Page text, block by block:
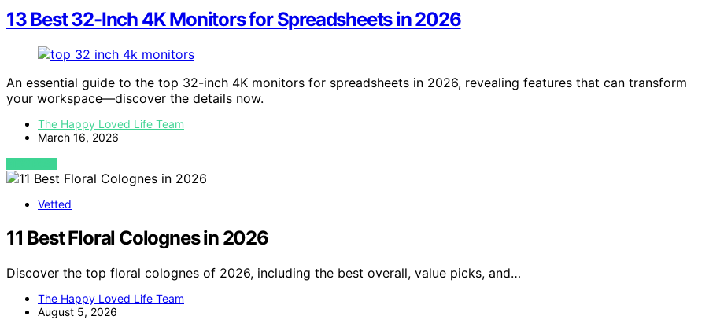
13 Best 32-Inch 4K Monitors for Spreadsheets in 2026
An essential guide to the top 32-inch 4K monitors for spreadsheets in 2026, revealing features that can transform
your workspace—discover the details now.
The Happy Loved Life Team
March 16, 2026
VIEW POST
Vetted
11 Best Floral Colognes in 2026
Discover the top floral colognes of 2026, including the best overall, value picks, and…
The Happy Loved Life Team
August 5, 2026